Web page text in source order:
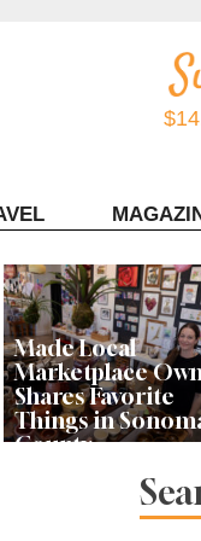
Made Local
Marketplace
Shares Favorite
Things in
County